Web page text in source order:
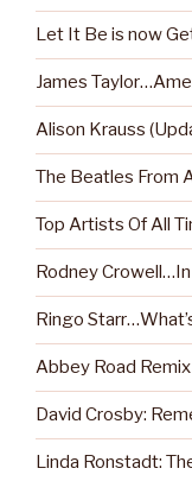
Let It Be is now
James
Alison Krauss
The Beatles From
Top Artists Of All
Rodney
Ringo
Abbey Road
David Crosby:
Linda Ronstadt: